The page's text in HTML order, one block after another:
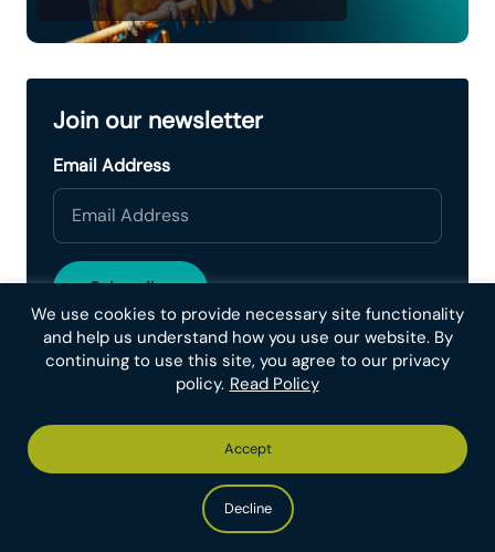
We use cookies to provide necessary site functionality
and help us understand how you use our website. By
continuing to use this site, you agree to our privacy
policy. Read Policy
Decline
Accept
Join our newsletter
Email Address
Continue Reading
July 26, 2026